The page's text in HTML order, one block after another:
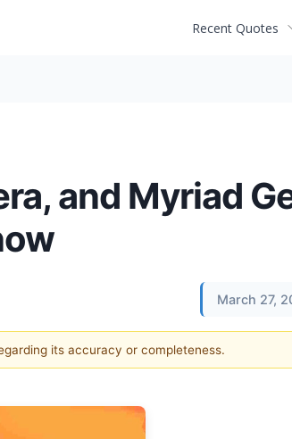
Recent Quotes
and Myriad
March 27,
its accuracy or completeness.